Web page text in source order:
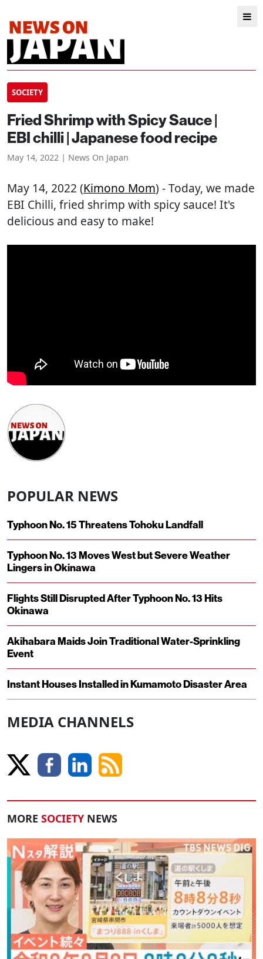
SOCIETY
Fried Shrimp with Spicy Sauce |
EBI chilli | Japanese food recipe
May 14, 2022 | News On Japan
May 14, 2022 (Kimono Mom) - Today, we made
EBI Chilli, fried shrimp with spicy sauce! It's
delicious and easy to make!
POPULAR NEWS
Typhoon No. 15 Threatens Tohoku Landfall
Typhoon No. 13 Moves West but Severe Weather
Lingers in Okinawa
Flights Still Disrupted After Typhoon No. 13 Hits
Okinawa
Akihabara Maids Join Traditional Water-Sprinkling
Event
Instant Houses Installed in Kumamoto Disaster Area
MEDIA CHANNELS
MORE SOCIETY NEWS